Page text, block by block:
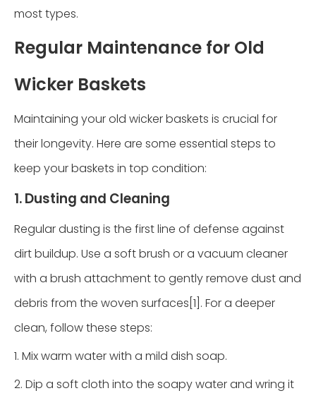
most types.
Regular Maintenance for Old
Wicker Baskets
Maintaining your old wicker baskets is crucial for
their longevity. Here are some essential steps to
keep your baskets in top condition:
1. Dusting and Cleaning
Regular dusting is the first line of defense against
dirt buildup. Use a soft brush or a vacuum cleaner
with a brush attachment to gently remove dust and
debris from the woven surfaces[1]. For a deeper
clean, follow these steps:
1. Mix warm water with a mild dish soap.
2. Dip a soft cloth into the soapy water and wring it